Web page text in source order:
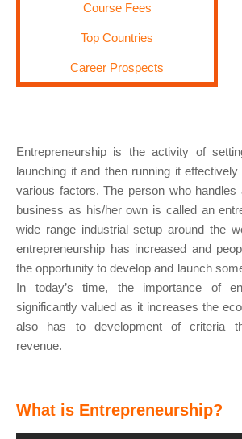
Course Fees
Top Countries
Career Prospects
Entrepreneurship is the activity of
launching it and then running it
various factors. The person who handles
business as his/her own is called an
wide range industrial setup around the
entrepreneurship has increased and
the opportunity to develop and launch
In today’s time, the importance of
significantly valued as it increases the
also has to development of criteria
revenue.
What is Entrepreneurship?